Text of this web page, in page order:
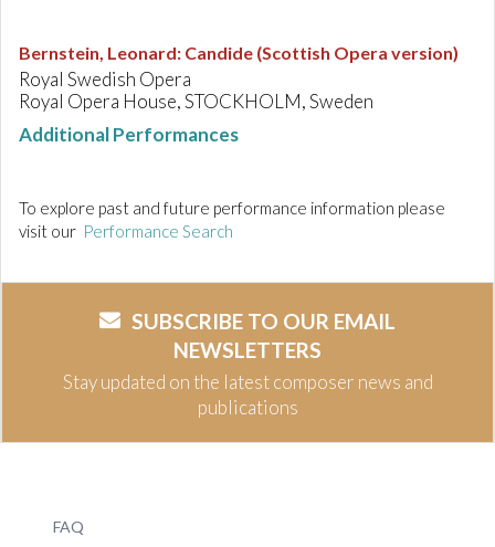
Bernstein, Leonard: Candide (Scottish Opera version)
Royal Swedish Opera
Royal Opera House, STOCKHOLM, Sweden
Additional Performances
To explore past and future performance information please
visit our Performance Search
SUBSCRIBE TO OUR EMAIL
NEWSLETTERS
Stay updated on the latest composer news and
publications
FAQ